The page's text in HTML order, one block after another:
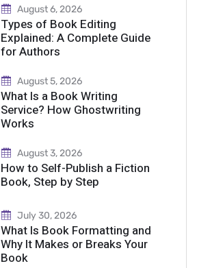
August 6, 2026
Types of Book Editing
Explained: A Complete Guide
for Authors
August 5, 2026
What Is a Book Writing
Service? How Ghostwriting
Works
August 3, 2026
How to Self-Publish a Fiction
Book, Step by Step
July 30, 2026
What Is Book Formatting and
Why It Makes or Breaks Your
Book